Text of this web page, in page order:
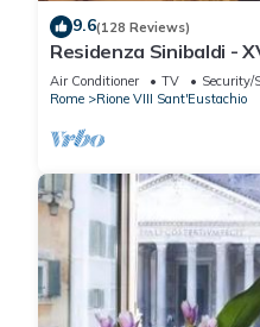
9.6(128 Reviews)
Residenza Sinibaldi -
Air Conditioner TV
Security/
Rome
Rione VIII Sant'Eustachio